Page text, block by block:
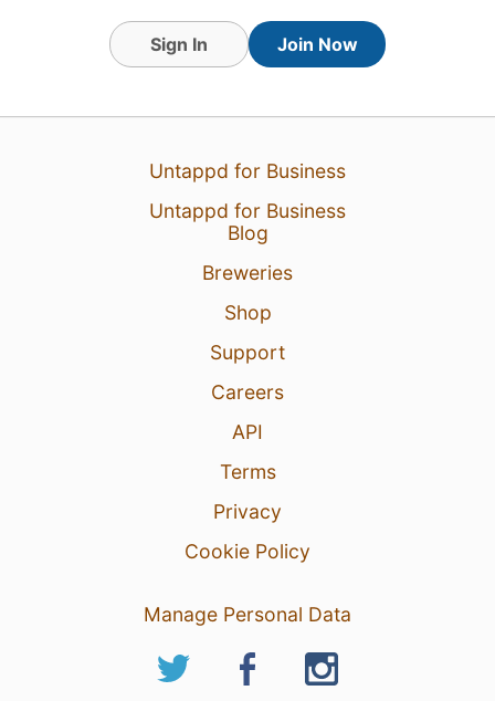
Adventure (Level 12) badge!
Earned the Riding Steady
Sign In Join Now
Untappd for Business
Untappd for Business
Blog
Breweries
Shop
Support
Careers
API
Terms
Privacy
Cookie Policy
Manage Personal Data